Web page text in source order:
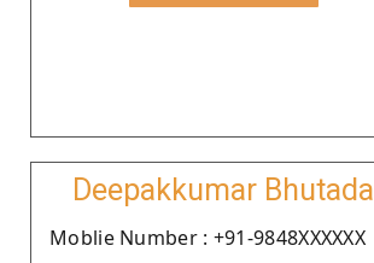
Deepakkumar Bhutada
Moblie Number : +91-9848XXXXXX